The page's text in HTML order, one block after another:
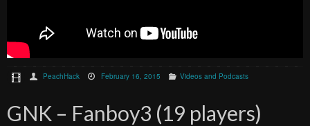
PeachHack February 16, 2015 Videos and Podcasts
GNK – Fanboy3 (19 players)